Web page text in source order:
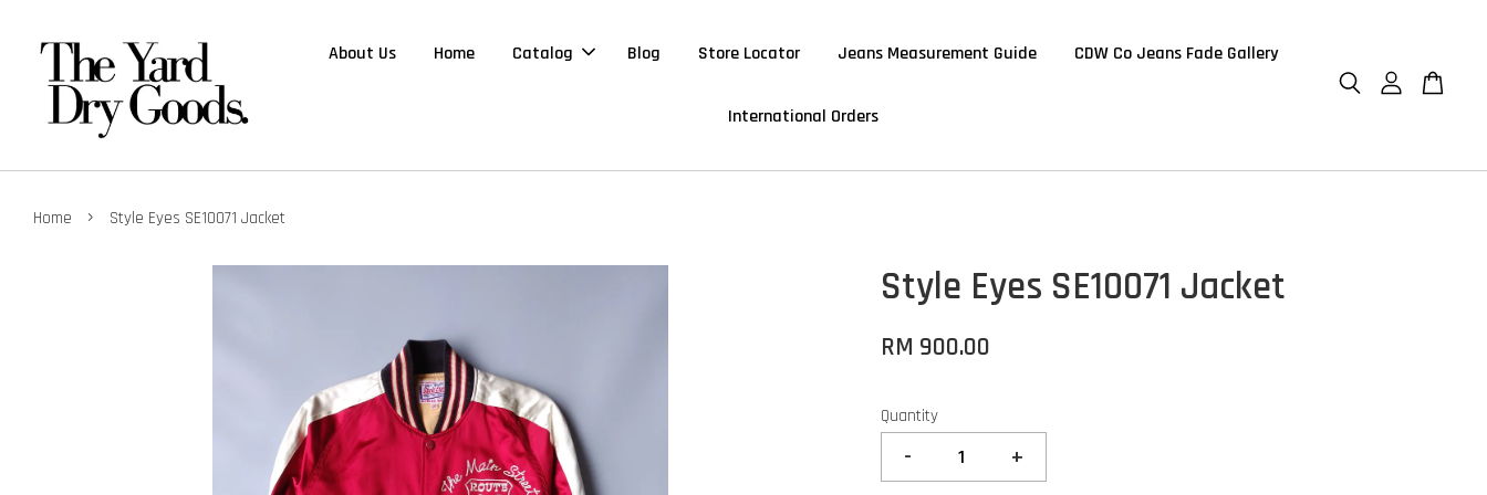
About Us Home Catalog Blog Store Locator Jeans Measurement Guide CDW Co Jeans Fade Gallery
International Orders
Home › Style Eyes SE10071 Jacket
Style Eyes SE10071 Jacket
RM 900.00
Quantity
- +